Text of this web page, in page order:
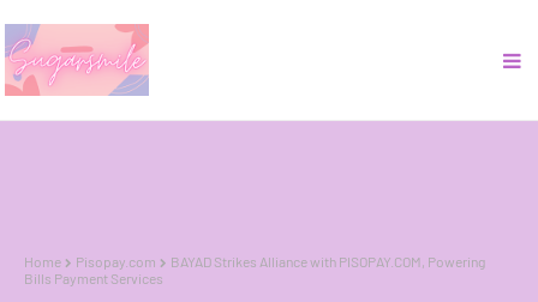
Home Pisopay.com
BAYAD Strikes Alliance with PISOPAY.COM, Powering
Bills Payment Services